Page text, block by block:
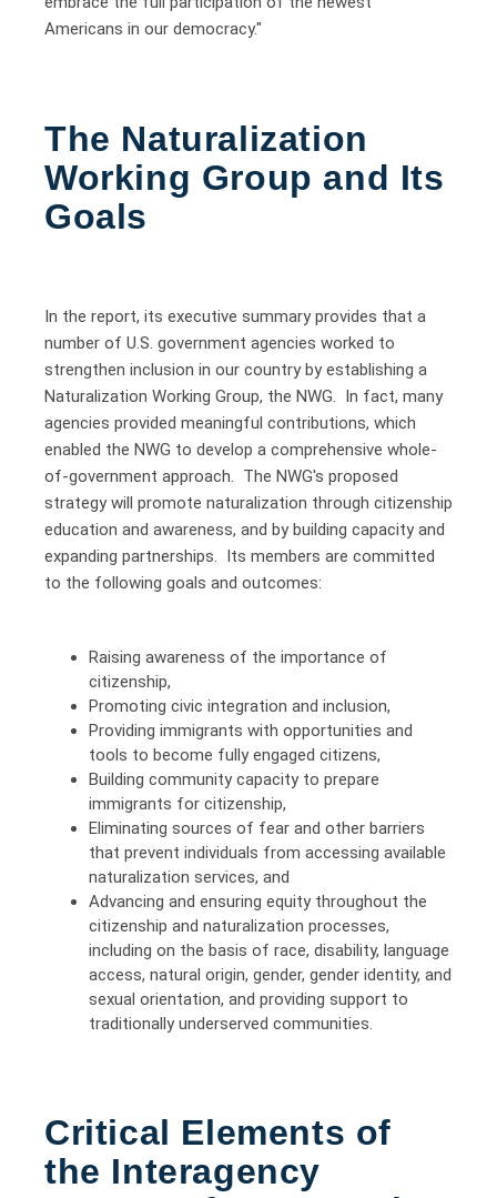
Americans in our democracy."
The Naturalization
Working Group and Its
Goals
In the report, its executive summary provides that a
number of U.S. government agencies worked to
strengthen inclusion in our country by establishing a
Naturalization Working Group, the NWG. In fact, many
agencies provided meaningful contributions, which
enabled the NWG to develop a comprehensive whole-
of-government approach. The NWG's proposed
strategy will promote naturalization through citizenship
education and awareness, and by building capacity and
expanding partnerships. Its members are committed
to the following goals and outcomes:
Raising awareness of the importance of
citizenship,
Promoting civic integration and inclusion,
Providing immigrants with opportunities and
tools to become fully engaged citizens,
Building community capacity to prepare
immigrants for citizenship,
Eliminating sources of fear and other barriers
that prevent individuals from accessing available
naturalization services, and
Advancing and ensuring equity throughout the
citizenship and naturalization processes,
including on the basis of race, disability, language
access, natural origin, gender, gender identity, and
sexual orientation, and providing support to
traditionally underserved communities.
Critical Elements of
the Interagency